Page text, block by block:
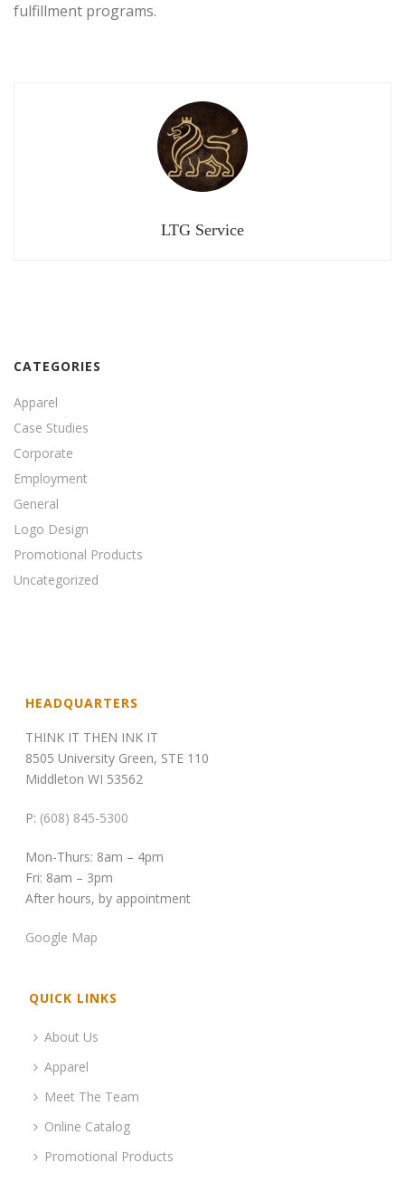
fulfillment programs.
LTG Service
CATEGORIES
Apparel
Case Studies
Corporate
Employment
General
Logo Design
Promotional Products
Uncategorized
HEADQUARTERS
THINK IT THEN INK IT
8505 University Green, STE 110
Middleton WI 53562
P: (608) 845-5300
Mon-Thurs: 8am – 4pm
Fri: 8am – 3pm
After hours, by appointment
Google Map
QUICK LINKS
About Us
Apparel
Meet The Team
Online Catalog
Promotional Products